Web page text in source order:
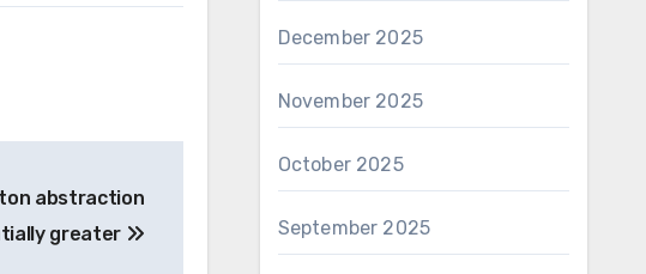
abstraction
greater
December 2025
November 2025
October 2025
September 2025